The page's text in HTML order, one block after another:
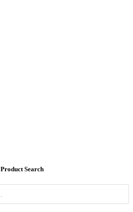
Product Search